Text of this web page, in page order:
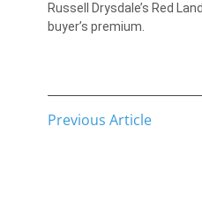
Russell Drysdale’s Red
buyer’s premium.
Previous Article